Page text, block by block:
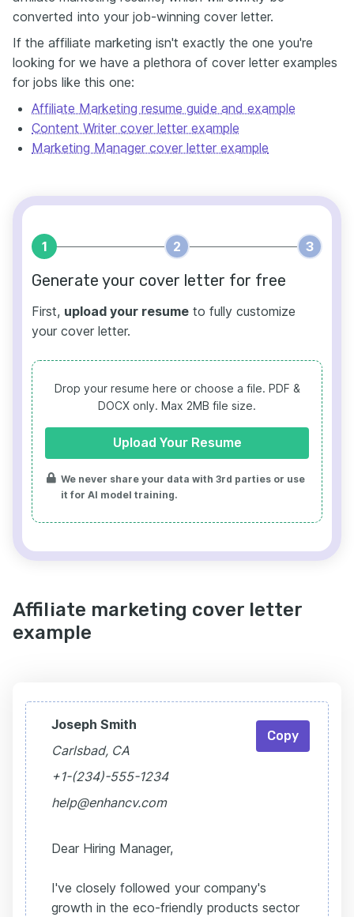
converted into your job-winning cover letter.
If the affiliate marketing isn't exactly the one you're
looking for we have a plethora of cover letter examples
for jobs like this one:
Affiliate Marketing resume guide and example
Content Writer cover letter example
Marketing Manager cover letter example
1 2 3
Generate your cover letter for free
First, upload your resume to fully customize
your cover letter.
Drop your resume here or choose a file. PDF &
DOCX only. Max 2MB file size.
Upload Your Resume
We never share your data with 3rd parties or use
it for AI model training.
Affiliate marketing cover letter
example
Joseph Smith
Carlsbad, CA
+1-(234)-555-1234
help@enhancv.com
Dear Hiring Manager,
I've closely followed your company's
growth in the eco-friendly products sector
Copy